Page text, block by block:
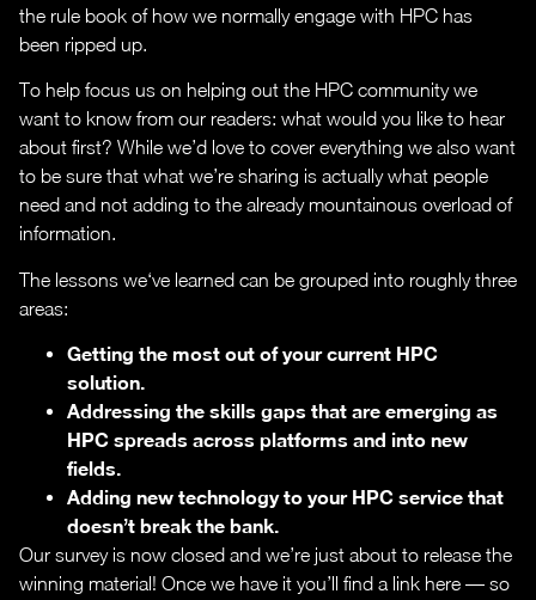
the rule book of how we normally engage with HPC has
been ripped up.
To help focus us on helping out the HPC community we
want to know from our readers: what would you like to hear
about first? While we’d love to cover everything we also want
to be sure that what we’re sharing is actually what people
need and not adding to the already mountainous overload of
information.
The lessons we‘ve learned can be grouped into roughly three
areas:
Getting the most out of your current HPC
solution.
Addressing the skills gaps that are emerging as
HPC spreads across platforms and into new
fields.
Adding new technology to your HPC service that
doesn’t break the bank.
Our survey is now closed and we’re just about to release the
winning material! Once we have it you’ll find a link here — so